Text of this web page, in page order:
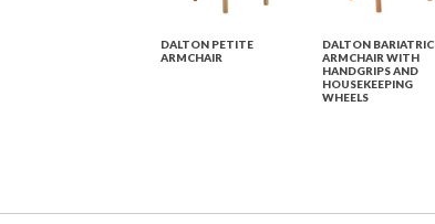
DALTON PETITE
ARMCHAIR
DALTON BARIATRIC
ARMCHAIR WITH
HANDGRIPS AND
HOUSEKEEPING
WHEELS